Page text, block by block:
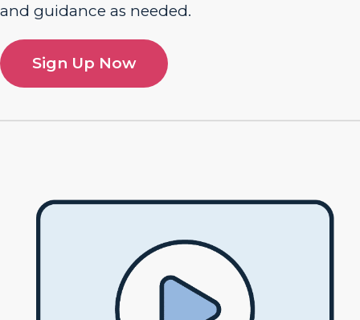
and guidance as needed.
Sign Up Now